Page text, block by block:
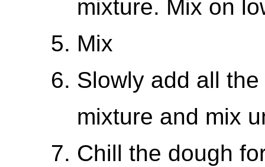
mixture. Mix on
Mix
Slowly add all
mixture and mix
Chill the dough